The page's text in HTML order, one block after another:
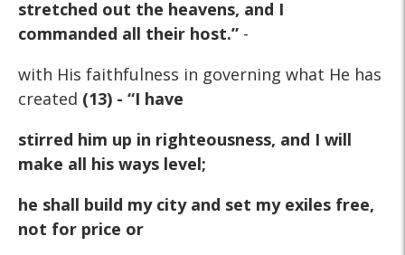
stretched out the heavens, and I
commanded all their host.” -
with His faithfulness in governing what He has
created (13) - “I have
stirred him up in righteousness, and I will
make all his ways level;
he shall build my city and set my exiles free,
not for price or